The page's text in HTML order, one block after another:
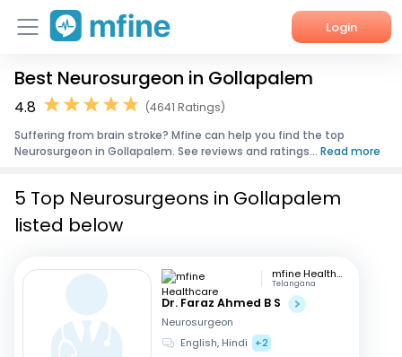
Login
Home
Corporate Enquiries
Best Neurosurgeon in Gollapalem
4.8
(4641 Ratings)
Suffering from brain stroke? Mfine can help you find the top
Neurosurgeon in Gollapalem. See reviews and ratings... Read more
5 Top Neurosurgeons in Gollapalem
listed below
mfine Healthcare
Telangana
Dr. Faraz Ahmed B S
Neurosurgeon
English, Hindi
+2